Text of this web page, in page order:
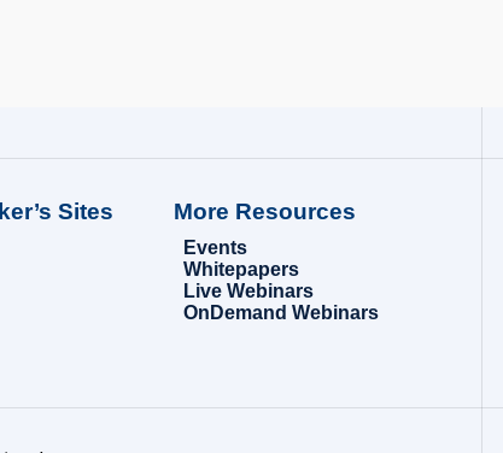
Sites More Resources
Events
Whitepapers
Live Webinars
OnDemand Webinars